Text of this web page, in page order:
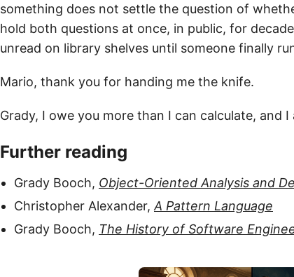
something does not settle the question of
hold both questions at once, in public, for
unread on library shelves until someone finally
Mario, thank you for handing me the knife.
Grady, I owe you more than I can calculate, and
Further reading
Grady Booch, Object-Oriented Analysis and
Christopher Alexander, A Pattern Language
Grady Booch, The History of Software